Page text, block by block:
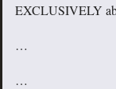
EXCLUSIVELY
…
…